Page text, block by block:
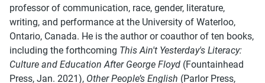
professor of communication, race, gender, literature,
writing, and performance at the University of Waterloo,
Ontario, Canada. He is the author or coauthor of ten books,
including the forthcoming This Ain't Yesterday's Literacy:
Culture and Education After George Floyd (Fountainhead
Press, Jan. 2021), Other People’s English (Parlor Press,